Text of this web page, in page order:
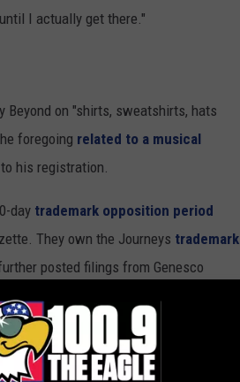
I actually get there."
Beyond on "shirts, sweatshirts, hats
foregoing related to a musical
his registration.
day trademark opposition period
They own the Journeys trademark
posted filings from Genesco